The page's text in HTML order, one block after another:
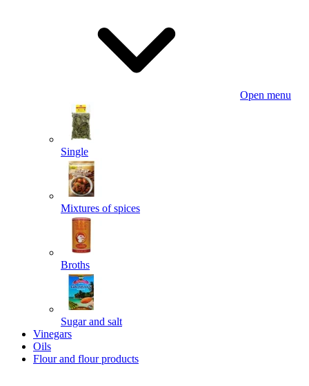
Open menu
Single
Mixtures of spices
Broths
Sugar and salt
Vinegars
Oils
Flour and flour products
Powered by chaterimo